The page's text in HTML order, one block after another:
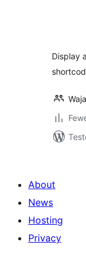
Display
About
News
Hosting
Privacy